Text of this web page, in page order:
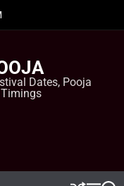
Dates, Pooja